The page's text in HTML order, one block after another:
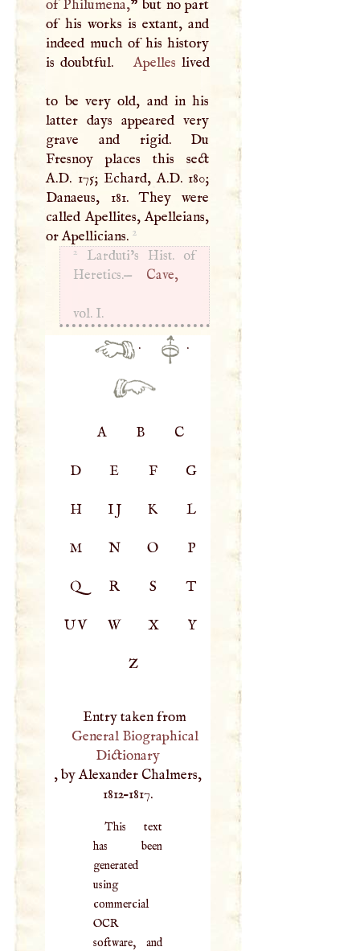
of Philumena,” but no part
of his works is extant, and
indeed much of his history
is doubtful.
Apelles lived
to be very old, and in his
latter days appeared very
grave and rigid. Du
Fresnoy places this sect
A.D. 175; Echard, A.D. 180;
Danaeus, 181. They were
called Apellites, Apelleians,
or Apellicians. 2
2
Larduti’s Hist. of
Heretics.—
Cave,
vol. I.
· ·
A B C
D E F G
H IJ K L
M N O P
Q R S T
UV W X Y
Z
Entry taken from
General Biographical
Dictionary
, by Alexander Chalmers,
1812–1817.
This text
has been
generated
using
commercial
OCR
software, and